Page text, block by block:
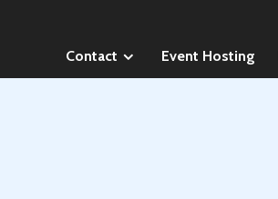
Contact Event Hosting